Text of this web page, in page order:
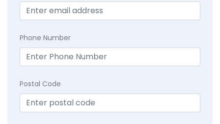
Phone Number
Postal Code